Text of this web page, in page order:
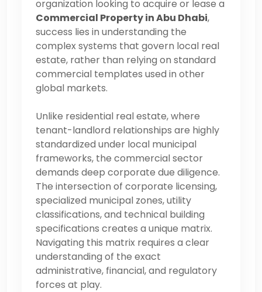
organization looking to acquire or lease a
Commercial Property in Abu Dhabi,
success lies in understanding the
complex systems that govern local real
estate, rather than relying on standard
commercial templates used in other
global markets.
Unlike residential real estate, where
tenant-landlord relationships are highly
standardized under local municipal
frameworks, the commercial sector
demands deep corporate due diligence.
The intersection of corporate licensing,
specialized municipal zones, utility
classifications, and technical building
specifications creates a unique matrix.
Navigating this matrix requires a clear
understanding of the exact
administrative, financial, and regulatory
forces at play.